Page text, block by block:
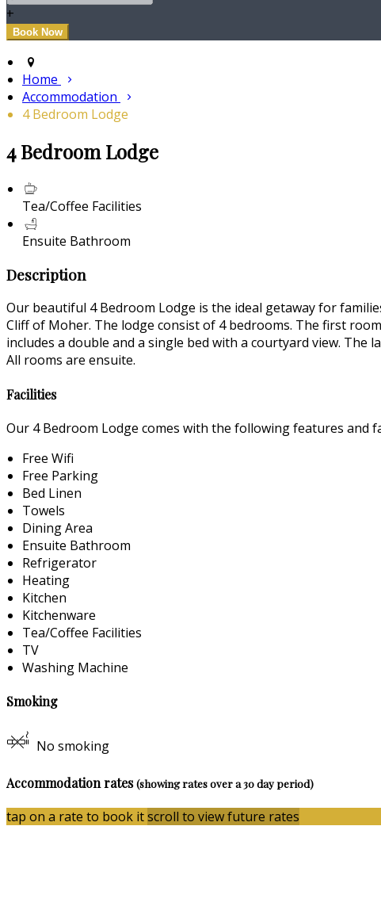
+
Home
Accommodation
4 Bedroom Lodge
4 Bedroom Lodge
Tea/Coffee Facilities
Ensuite Bathroom
Description
Our beautiful 4 Bedroom Lodge is the ideal getaway for
Cliff of Moher. The lodge consist of 4 bedrooms. The first
includes a double and a single bed with a courtyard view.
All rooms are ensuite.
Facilities
Our 4 Bedroom Lodge comes with the following features and
Free Wifi
Free Parking
Bed Linen
Towels
Dining Area
Ensuite Bathroom
Refrigerator
Heating
Kitchen
Kitchenware
Tea/Coffee Facilities
TV
Washing Machine
Smoking
No smoking
Accommodation rates(showing rates over a 30 day period)
tap on a rate to book itscroll to view future rates